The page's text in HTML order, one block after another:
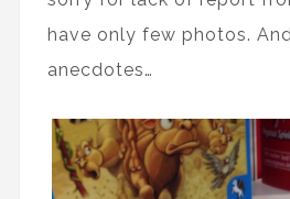
have only few photos.
anecdotes…